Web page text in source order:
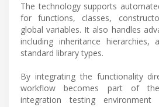
The technology supports
for functions, classes,
global variables. It also handles
including inheritance hierarchies,
standard library types.
By integrating the functionality
workflow becomes part of
integration testing